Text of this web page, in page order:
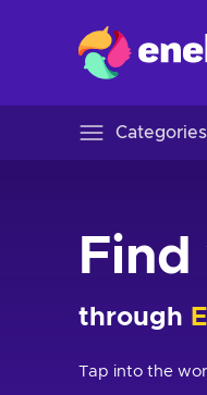
Categories
through
Tap into the